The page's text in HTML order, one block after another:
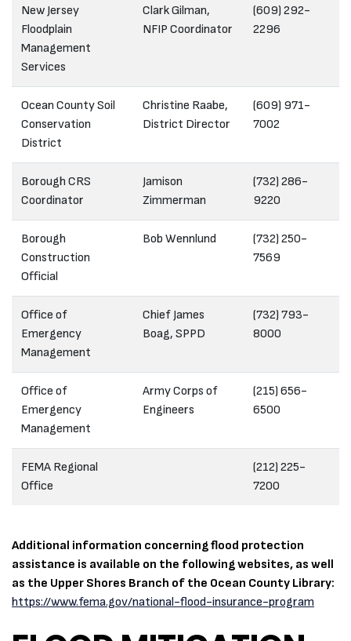
New Jersey
Floodplain
Management
Services
Clark Gilman,
NFIP Coordinator
(609) 292-
2296
Ocean County Soil
Conservation
District
Christine Raabe,
District Director
(609) 971-
7002
Borough CRS
Coordinator
Jamison
Zimmerman
(732) 286-
9220
Borough
Construction
Official
Bob Wennlund
(732) 250-
7569
Office of
Emergency
Management
Chief James
Boag, SPPD
(732) 793-
8000
Office of
Emergency
Management
Army Corps of
Engineers
(215) 656-
6500
FEMA Regional
Office
(212) 225-
7200
Additional information concerning flood protection
assistance is available on the following websites, as well
as the Upper Shores Branch of the Ocean County Library:
https://www.fema.gov/national-flood-insurance-program